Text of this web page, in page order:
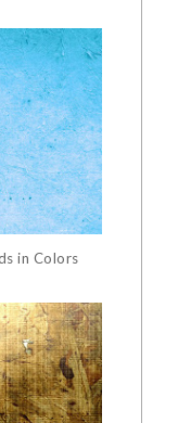
in Colors